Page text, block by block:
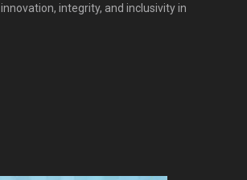
integrity, and inclusivity in